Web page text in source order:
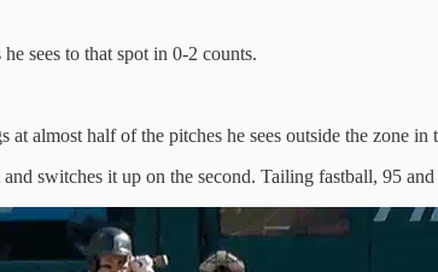
sees to that spot in 0-2 counts.
almost half of the pitches he sees outside the zone in
switches it up on the second. Tailing fastball, 95 and